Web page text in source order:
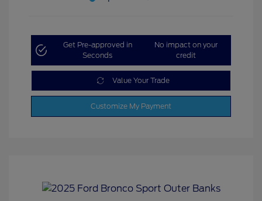
Get Pre-approved in
Seconds
No impact on your
credit
Value Your Trade
Customize My Payment